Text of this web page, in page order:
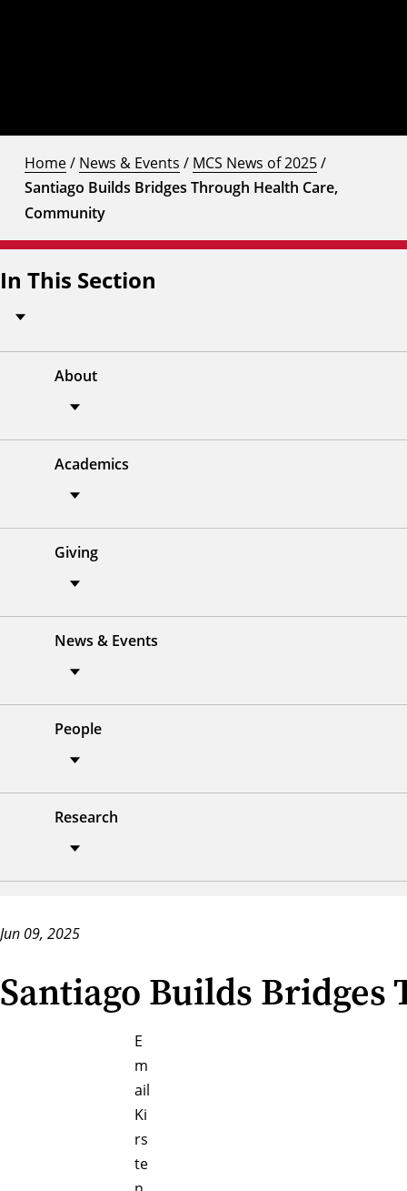
Home/ News & Events / MCS News of 2025/
Santiago Builds Bridges Through Health Care,
Community
In This Section
About
Academics
Giving
News & Events
People
Research
Jun 09, 2025
Santiago Builds
E
m
ail
Ki
rs
te